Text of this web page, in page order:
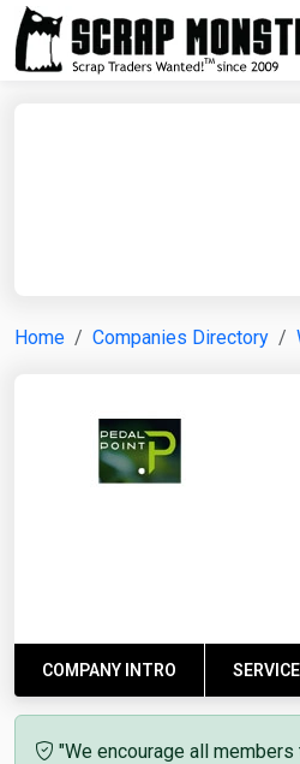
Home Companies Directory
COMPANY INTRO
"We encourage all